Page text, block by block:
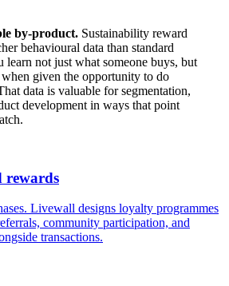
by-product. Sustainability reward
behavioural data than standard
learn not just what someone buys, but
given the opportunity to do
data is valuable for segmentation,
development in ways that point
rewards
Livewall designs loyalty programmes
community participation, and
transactions.